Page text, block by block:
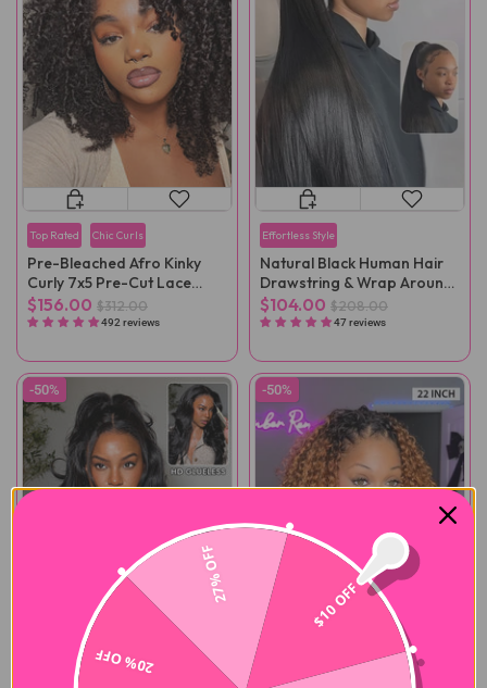
Top Rated Chic Curls
Pre-Bleached Afro Kinky
Curly 7x5 Pre-Cut Lace
Wear Go Wig Pre-Plucked
$156.00 $312.00
492 reviews
Effortless Style
Natural Black Human Hair
Drawstring & Wrap Around
Magic Velcro Ponytail
Extension Clip In
$104.00 $208.00
47 reviews
-50% -50%
$10 OFF
20% OFF
27% OFF